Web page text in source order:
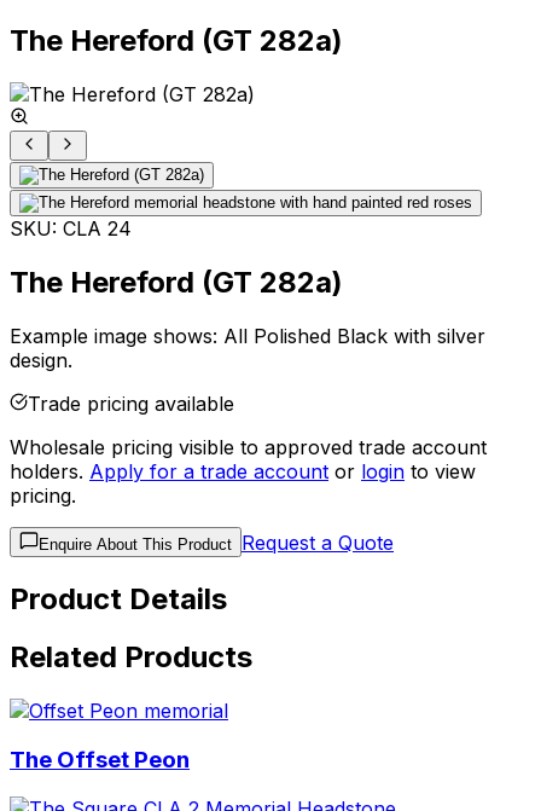
The Hereford (GT 282a)
SKU: CLA 24
The Hereford (GT 282a)
Example image shows: All Polished Black with silver
design.
Trade pricing available
Wholesale pricing visible to approved trade account
holders. Apply for a trade account or login to view
pricing.
Enquire About This Product Request a Quote
Product Details
Related Products
The Offset Peon